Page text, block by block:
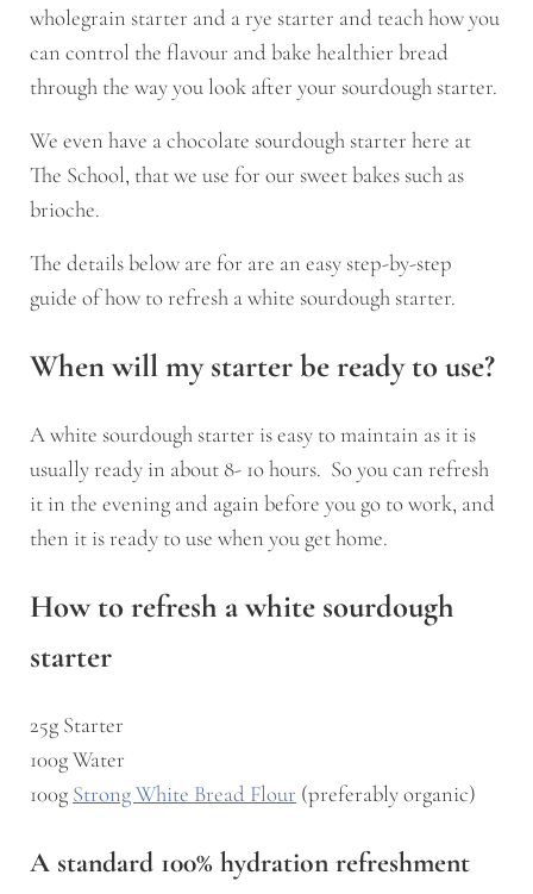
wholegrain starter and a rye starter and teach how you
can control the flavour and bake healthier bread
through the way you look after your sourdough starter.
We even have a chocolate sourdough starter here at
The School, that we use for our sweet bakes such as
brioche.
The details below are for are an easy step-by-step
guide of how to refresh a white sourdough starter.
When will my starter be ready to use?
A white sourdough starter is easy to maintain as it is
usually ready in about 8- 1o hours. So you can refresh
it in the evening and again before you go to work, and
then it is ready to use when you get home.
How to refresh a white sourdough
starter
25g Starter
100g Water
100g Strong White Bread Flour (preferably organic)
A standard 100% hydration refreshment